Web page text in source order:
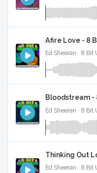
Afire Love - 8
Ed Sheeran · 8 Bit
Bloodstream -
Ed Sheeran · 8 Bit
Thinking Out
Ed Sheeran · 8 Bit